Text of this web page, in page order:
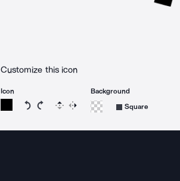
Customize this icon
Icon
Rotate icon 15 degrees counterclockwise
Rotate icon 15 degrees clockwise
Flip Reverse
Background
Square